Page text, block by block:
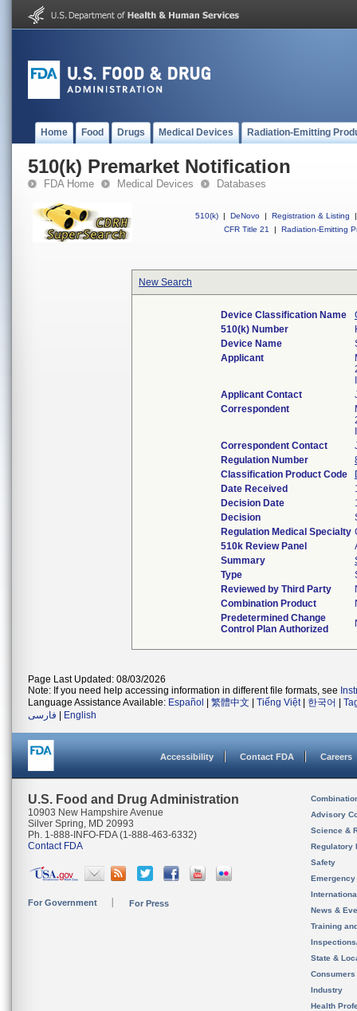
Home Food Drugs Medical Devices Radiation-Emitting
510(k) Premarket Notification
FDA Home Medical Devices Databases
510(k) | DeNovo | Registration & Listing
|
CFR Title 21
| Radiation-Emitting
New Search
Device Classification Name
510(k) Number
Device Name
Applicant
Applicant Contact
Correspondent
Correspondent Contact
Regulation Number
Classification Product Code
Date Received
Decision Date
Decision
Regulation Medical Specialty
510k Review Panel
Summary
Type
Reviewed by Third Party
Combination Product
Predetermined Change
Control Plan Authorized
Page Last Updated: 08/03/2026
Note: If you need help accessing information in different file formats, see
Language Assistance Available: Español 繁體中文 Tiếng Việt| 한국어
فارسی
English
Accessibility Contact FDA Careers
U.S. Food and Drug Administration
10903 New Hampshire Avenue
Silver Spring, MD 20993
Ph. 1-888-INFO-FDA (1-888-463-6332)
Contact FDA
For Government For Press
Advisory
Science &
Regulatory
Safety
News &
Training
State &
Consumers
Industry
Health